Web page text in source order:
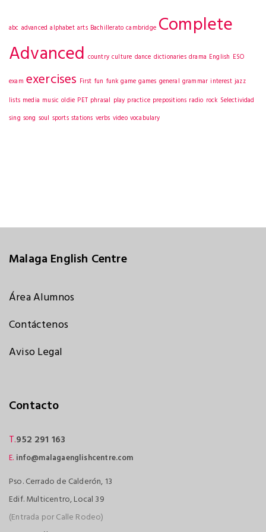
abc advanced alphabet arts Bachillerato cambridge Complete
Advanced country culture dance dictionaries drama English ESO
exam exercises First fun funk game games general grammar interest jazz
lists media music oldie PET phrasal play practice prepositions radio rock Selectividad
sing song soul sports stations verbs video vocabulary
Malaga English Centre
Área Alumnos
Contáctenos
Aviso Legal
Contacto
T.952 291 163
E. info@malagaenglishcentre.com
Pso. Cerrado de Calderón, 13
Edif. Multicentro, Local 39
(Entrada por Calle Rodeo)